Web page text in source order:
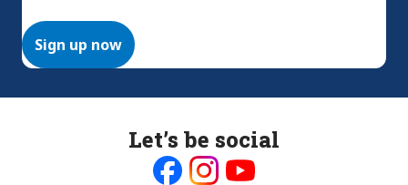
Sign up now
Let’s be social